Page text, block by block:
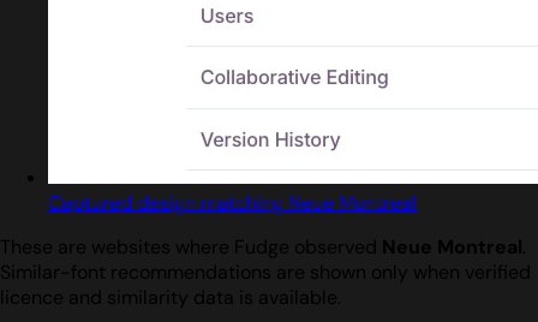
Captured design matching Neue Montreal
These are websites where Fudge observed Neue Montreal.
Similar-font recommendations are shown only when verified
licence and similarity data is available.